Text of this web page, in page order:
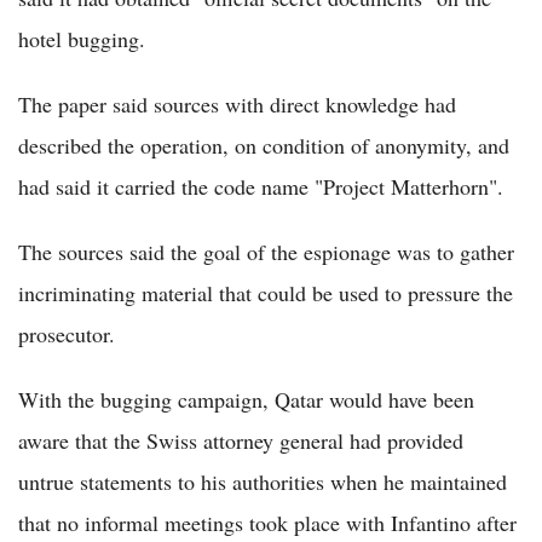
hotel bugging.
The paper said sources with direct knowledge had
described the operation, on condition of anonymity, and
had said it carried the code name "Project Matterhorn".
The sources said the goal of the espionage was to gather
incriminating material that could be used to pressure the
prosecutor.
With the bugging campaign, Qatar would have been
aware that the Swiss attorney general had provided
untrue statements to his authorities when he maintained
that no informal meetings took place with Infantino after